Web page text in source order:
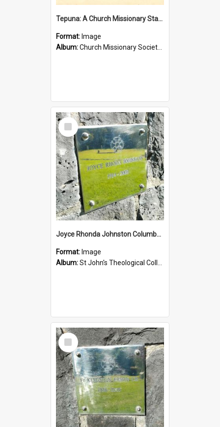
Tepuna: A Church Missionary Station in New Zealand
Format: Image
Album:Church Missionary Society Lithographs
Select
Item
Joyce Rhonda Johnston Columbarium
Format: Image
Album:St John's Theological College Graveyard
Select
Item